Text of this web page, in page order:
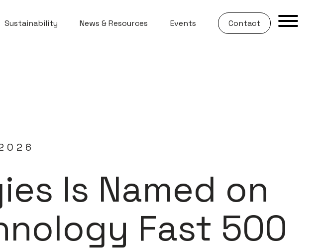
Sustainability News & Resources Events Contact
Is Named on
Fast 500